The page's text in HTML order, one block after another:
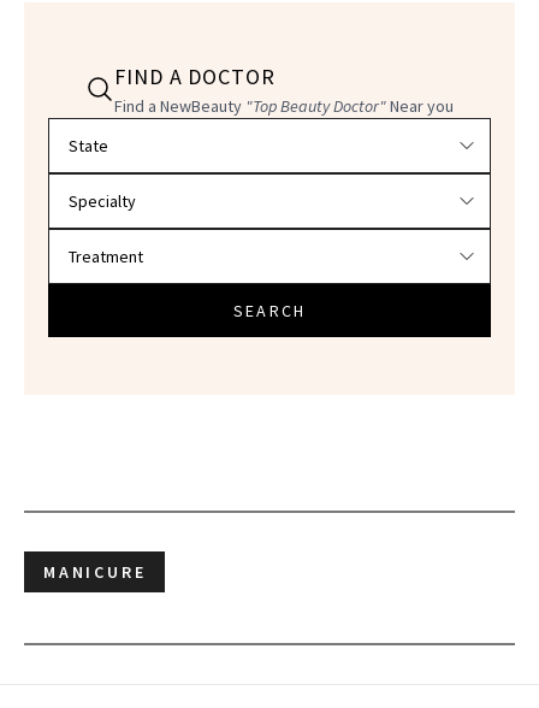
FIND A DOCTOR
Find a NewBeauty "Top Beauty Doctor"Near you
SEARCH
MANICURE